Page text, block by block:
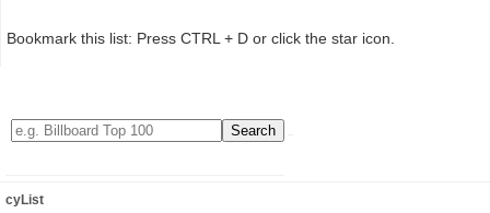
Bookmark this list: Press CTRL + D or click the star icon.
cyList